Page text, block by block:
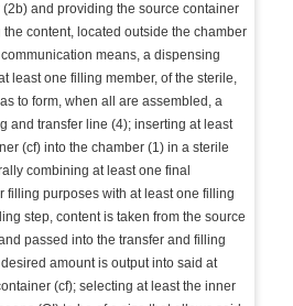
(2b) and providing the source container
content, located outside the chamber
means, a dispensing
least one filling member, of the sterile,
to form, when all are assembled, a
and transfer line (4); inserting at least
(cf) into the chamber (1) in a sterile
combining at least one final
filling purposes with at least one filling
step, content is taken from the source
passed into the transfer and filling
amount is output into said at
(cf); selecting at least the inner